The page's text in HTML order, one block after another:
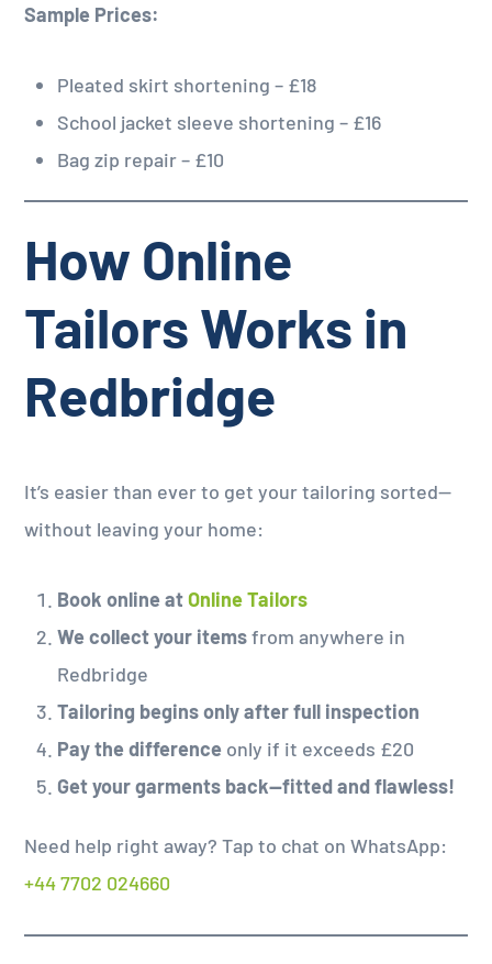
Sample Prices:
Pleated skirt shortening – £18
School jacket sleeve shortening – £16
Bag zip repair – £10
How Online
Tailors Works in
Redbridge
It’s easier than ever to get your tailoring sorted—
without leaving your home:
Book online atOnline Tailors
We collect your itemsfrom anywhere in
Redbridge
Tailoring begins only after full inspection
Pay the difference only if it exceeds £20
Get your garments back—fitted and flawless!
Need help right away? Tap to chat on WhatsApp:
+44 7702 024660